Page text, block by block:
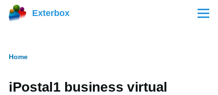
Skip to main content
Exterbox Menu
Home
iPostal1 business virtual